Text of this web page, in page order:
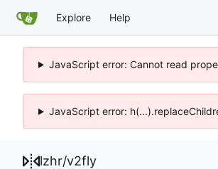
Explore Help
JavaScript error: Cannot read
JavaScript error:
lzhr/v2fly